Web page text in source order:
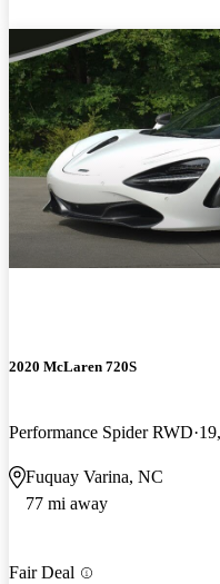
2020 McLaren 720S
Performance Spider RWD
Fuquay Varina, NC
77 mi away
Fair Deal